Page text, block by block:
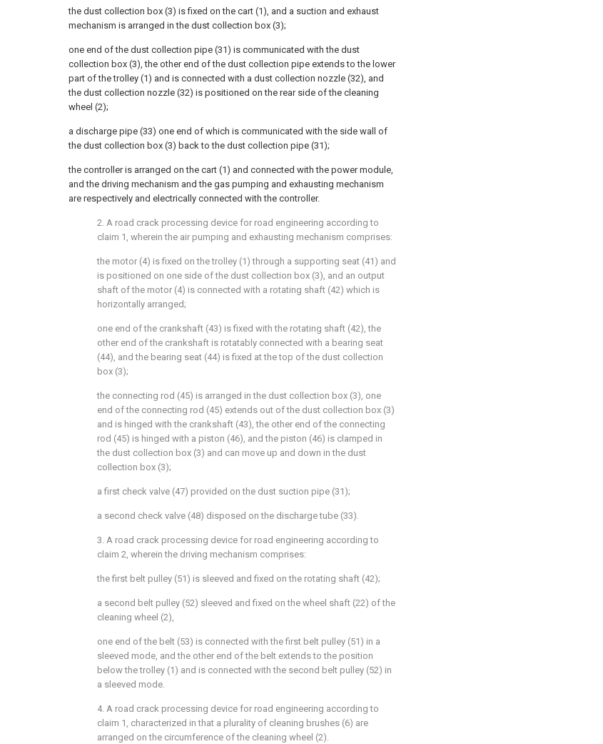
the dust collection box (3) is fixed on the cart (1), and a suction and exhaust
mechanism is arranged in the dust collection box (3);
one end of the dust collection pipe (31) is communicated with the dust
collection box (3), the other end of the dust collection pipe extends to the lower
part of the trolley (1) and is connected with a dust collection nozzle (32), and
the dust collection nozzle (32) is positioned on the rear side of the cleaning
wheel (2);
a discharge pipe (33) one end of which is communicated with the side wall of
the dust collection box (3) back to the dust collection pipe (31);
the controller is arranged on the cart (1) and connected with the power module,
and the driving mechanism and the gas pumping and exhausting mechanism
are respectively and electrically connected with the controller.
2. A road crack processing device for road engineering according to
claim 1, wherein the air pumping and exhausting mechanism comprises:
the motor (4) is fixed on the trolley (1) through a supporting seat (41) and
is positioned on one side of the dust collection box (3), and an output
shaft of the motor (4) is connected with a rotating shaft (42) which is
horizontally arranged;
one end of the crankshaft (43) is fixed with the rotating shaft (42), the
other end of the crankshaft is rotatably connected with a bearing seat
(44), and the bearing seat (44) is fixed at the top of the dust collection
box (3);
the connecting rod (45) is arranged in the dust collection box (3), one
end of the connecting rod (45) extends out of the dust collection box (3)
and is hinged with the crankshaft (43), the other end of the connecting
rod (45) is hinged with a piston (46), and the piston (46) is clamped in
the dust collection box (3) and can move up and down in the dust
collection box (3);
a first check valve (47) provided on the dust suction pipe (31);
a second check valve (48) disposed on the discharge tube (33).
3. A road crack processing device for road engineering according to
claim 2, wherein the driving mechanism comprises:
the first belt pulley (51) is sleeved and fixed on the rotating shaft (42);
a second belt pulley (52) sleeved and fixed on the wheel shaft (22) of the
cleaning wheel (2),
one end of the belt (53) is connected with the first belt pulley (51) in a
sleeved mode, and the other end of the belt extends to the position
below the trolley (1) and is connected with the second belt pulley (52) in
a sleeved mode.
4. A road crack processing device for road engineering according to
claim 1, characterized in that a plurality of cleaning brushes (6) are
arranged on the circumference of the cleaning wheel (2).